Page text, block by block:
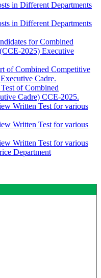
in Different Departments
in Different Departments
for Combined
2025) Executive
of Combined Competitive
Cadre.
of Combined
Cadre) CCE-2025.
Written Test for various
Written Test for various
Written Test for various
Department